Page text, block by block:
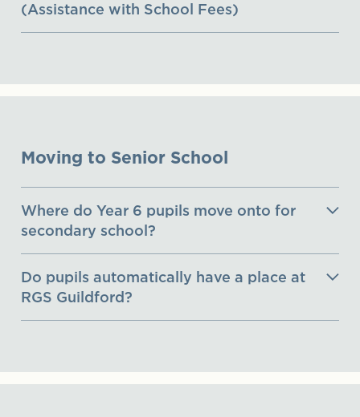
(Assistance with School Fees)
Moving to Senior School
Where do Year 6 pupils move onto for
secondary school?
Do pupils automatically have a place at
RGS Guildford?